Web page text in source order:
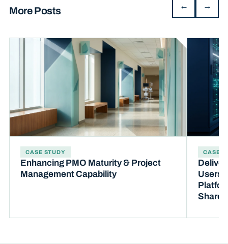
More Posts ← →
CASE STUDY
Enhancing PMO Maturity & Project
Management Capability
CASE
Users